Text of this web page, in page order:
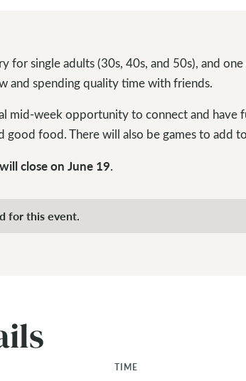
for single adults (30s, 40s, and 50s), and
and spending quality time with friends.
mid-week opportunity to connect and have
good food. There will also be games to add
close on June 19.
for this event.
TIME